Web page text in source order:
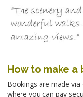
How to make a
Bookings are made
where you can pay